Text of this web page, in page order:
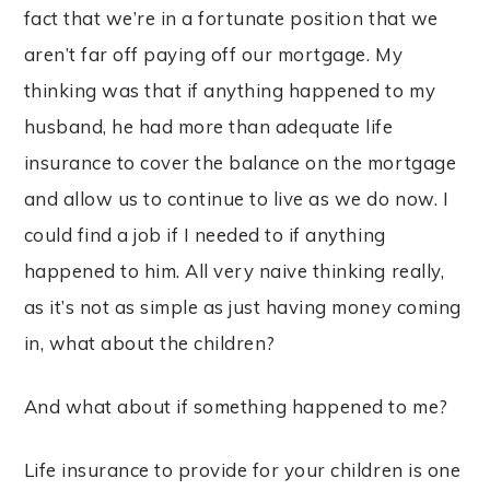
fact that we’re in a fortunate position that we
aren’t far off paying off our mortgage. My
thinking was that if anything happened to my
husband, he had more than adequate life
insurance to cover the balance on the mortgage
and allow us to continue to live as we do now. I
could find a job if I needed to if anything
happened to him. All very naive thinking really,
as it’s not as simple as just having money coming
in, what about the children?
And what about if something happened to me?
Life insurance to provide for your children is one